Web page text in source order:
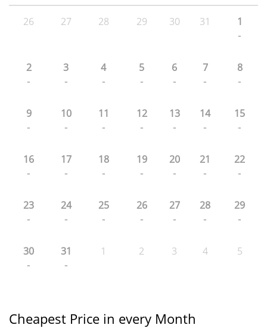
26 27 28 29 30 31 1
-
2
-
3
-
4
-
5
-
6
-
7
-
8
-
9
-
10
-
11
-
12
-
13
-
14
-
15
-
16
-
17
-
18
-
19
-
20
-
21
-
22
-
23
-
24
-
25
-
26
-
27
-
28
-
29
-
30
-
31
-
1 2 3 4 5
Cheapest Price in every Month